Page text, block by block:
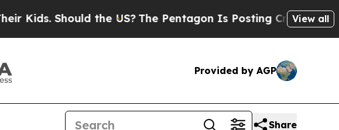
Should the US?The Pentagon Is Posting Cryptic Biblical
View all
Provided by AGP
Share